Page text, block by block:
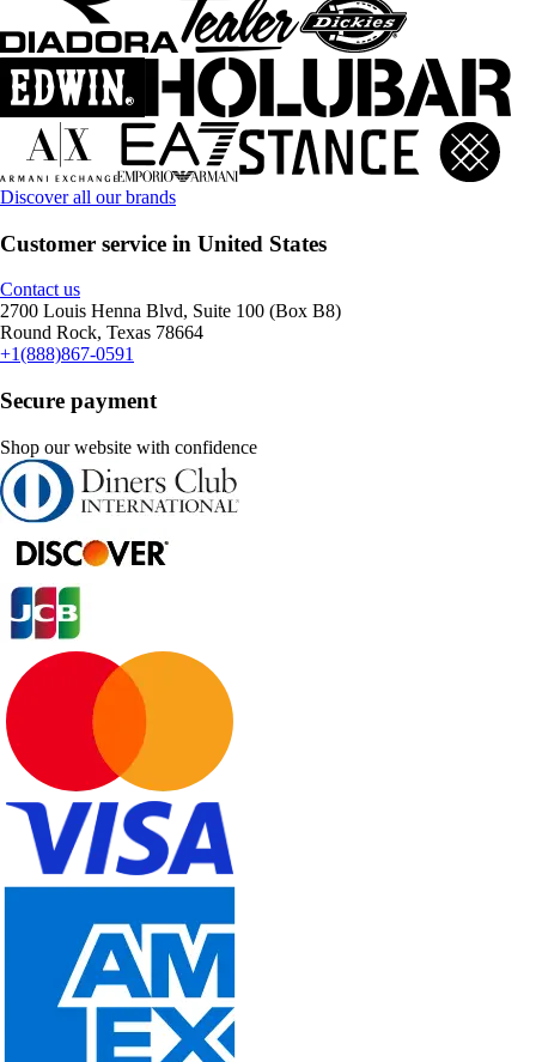
Discover all our brands
Customer service in United States
Contact us
2700 Louis Henna Blvd, Suite 100 (Box B8)
Round Rock, Texas 78664
+1(888)867-0591
Secure payment
Shop our website with confidence